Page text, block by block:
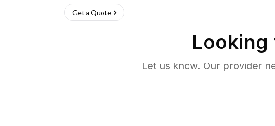
Get a Quote
Looking
Let us know. Our provider